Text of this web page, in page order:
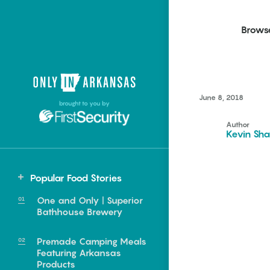
brought to you by
Popular Food Stories
One and Only | Superior
Bathhouse Brewery
Premade Camping Meals
Featuring Arkansas
Products
Northwest Arkansas
Fayetteville, Bentonville,
Springdale, Fort Smith
South Arkansas
Texarkana, Arkadelphia
Northwest Arkansas
Fayetteville, Bentonville,
Springdale, Fort Smith
South Arkansas
Texarkana, Arkadelphia
Food
Homegrown
Events
food of
Central
Little Rock
June 8, 2018
Author
Kevin